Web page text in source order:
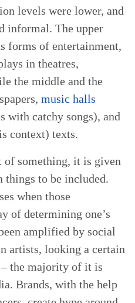
levels were lower, and
informal. The upper
forms of entertainment,
in theatres,
the middle and the
music halls
with catchy songs), and
context) texts.
of something, it is given
to be included.
when those
of determining one’s
amplified by social
artists, looking a certain
the majority of it is
Brands, with the help